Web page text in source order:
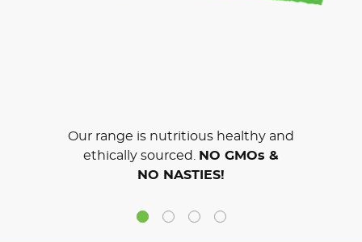
Our range is nutritious healthy and
ethically sourced. NO GMOs &
NO NASTIES!